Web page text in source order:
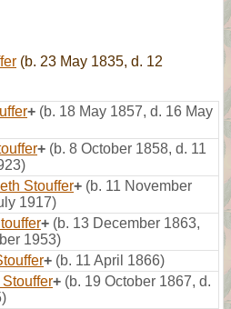
(b. 23 May 1835, d. 12
+ (b. 18 May 1857, d. 16 May
+ (b. 8 October 1858, d. 11
Stouffer+ (b. 11 November
1917)
+ (b. 13 December 1863,
1953)
+ (b. 11 April 1866)
+ (b. 19 October 1867, d.